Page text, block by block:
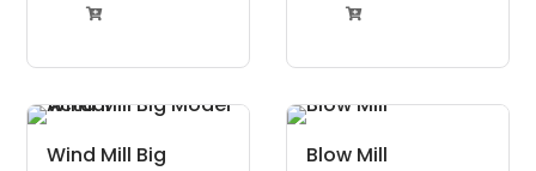
 
Wind Mill Big
Blow Mill